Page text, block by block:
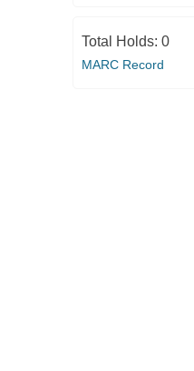
Total Holds: 0
MARC Record